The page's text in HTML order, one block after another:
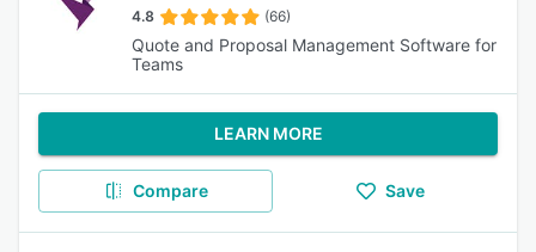
4.8 (66)
Quote and Proposal Management Software for
Teams
LEARN MORE
Compare Save